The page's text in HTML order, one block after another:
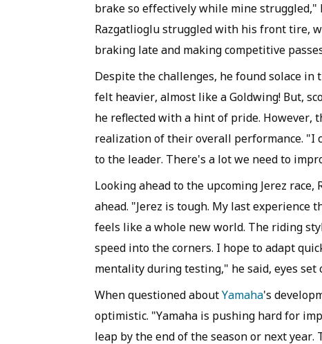
brake so effectively while mine
Razgatlioglu struggled with his front tire,
braking late and making competitive
Despite the challenges, he found solace
felt heavier, almost like a Goldwing! But,
he reflected with a hint of pride. However,
realization of their overall performance. "I
to the leader. There's a lot we need to
Looking ahead to the upcoming Jerez
ahead. "Jerez is tough. My last experience
feels like a whole new world. The riding
speed into the corners. I hope to adapt
mentality during testing," he said, eyes set
When questioned aboutYamaha's
optimistic. "Yamaha is pushing hard for
leap by the end of the season or next